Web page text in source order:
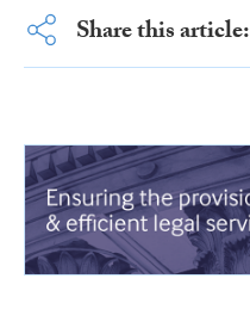
Share this article: